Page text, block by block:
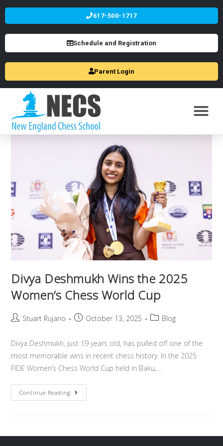
617-500-1717
Schedule and Registration
Parent Login
Divya Deshmukh Wins the 2025
Women’s Chess World Cup
Stuart Rujano October 13, 2025 Blog
Divya Deshmukh, just 19 years old, has pulled off one of the
most memorable wins in recent chess history. In the 2025
FIDE Women’s Chess World Cup held in Baku,…
Continue Reading